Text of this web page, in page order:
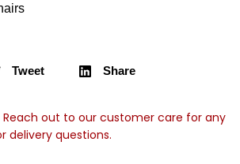
Tweet Share
out to our customer care for any
delivery questions.